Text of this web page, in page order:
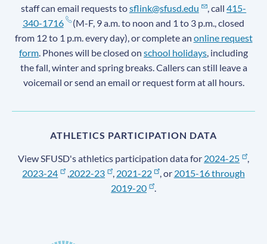
staff can email requests tosflink@sfusd.edu , call415-
340-1716
(M-F, 9 a.m. to noon and 1 to 3 p.m., closed
from 12 to 1 p.m. every day), or complete an online request
form. Phones will be closed on school holidays, including
the fall, winter and spring breaks. Callers can still leave a
voicemail or send an email or request form at all hours.
ATHLETICS PARTICIPATION DATA
View SFUSD's athletics participation data for 2024-25
,
2023-24
,2022-23 , 2021-22 , or 2015-16 through
2019-20
.